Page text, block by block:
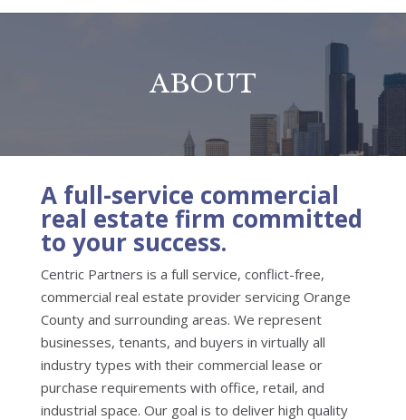
ABOUT
A full-service commercial
real estate firm committed
to your success.
Centric Partners is a full service, conflict-free,
commercial real estate provider servicing Orange
County and surrounding areas. We represent
businesses, tenants, and buyers in virtually all
industry types with their commercial lease or
purchase requirements with office, retail, and
industrial space. Our goal is to deliver high quality